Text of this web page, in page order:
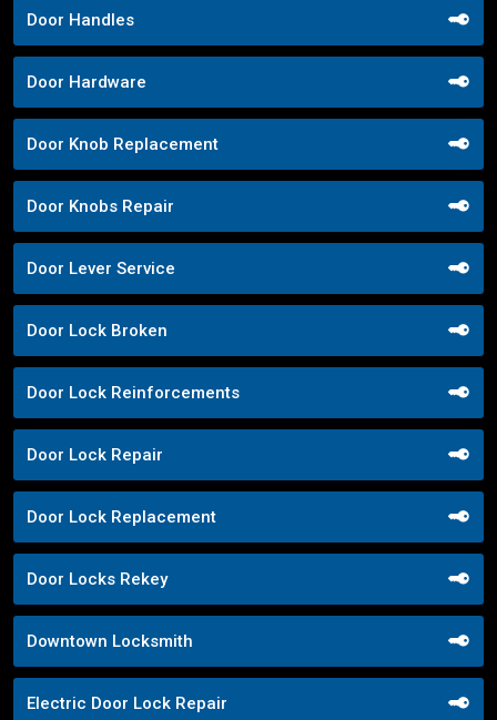
Door Handles
Door Hardware
Door Knob Replacement
Door Knobs Repair
Door Lever Service
Door Lock Broken
Door Lock Reinforcements
Door Lock Repair
Door Lock Replacement
Door Locks Rekey
Downtown Locksmith
Electric Door Lock Repair